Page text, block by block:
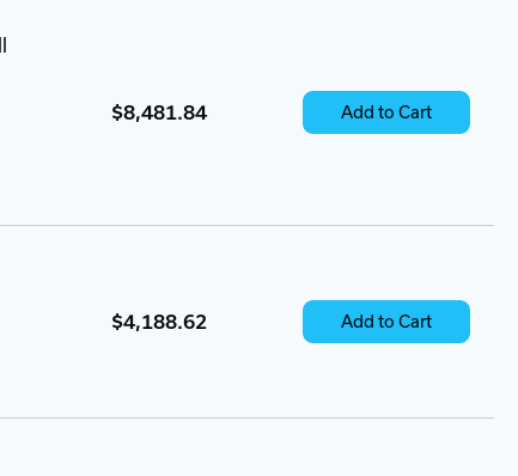
$8,481.84 Add to Cart
$4,188.62 Add to Cart